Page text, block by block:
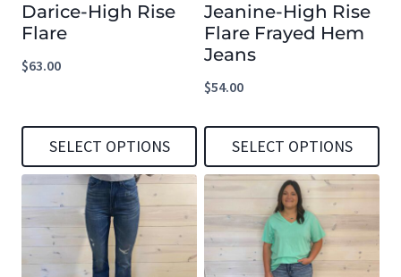
may
be
chosen
the
product
page
may
be
on
the
product
page
Darice-High Rise
Flare
$63.00
SELECT OPTIONS
This
product
multiple
Jeanine-High Rise
Flare Frayed Hem
Jeans
$54.00
SELECT OPTIONS
This
has
multiple